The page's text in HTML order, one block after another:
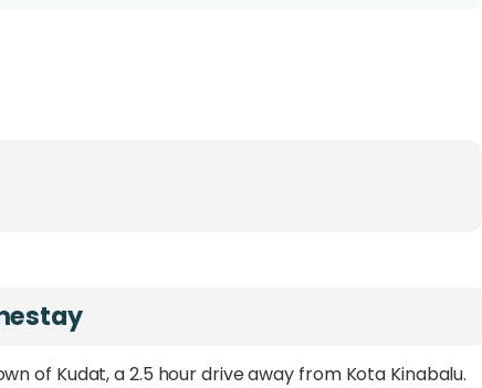
of Kudat, a 2.5 hour drive away from Kota Kinabalu.